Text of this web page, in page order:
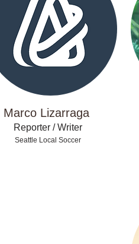
Marco Lizarraga
Reporter / Writer
Seattle Local Soccer